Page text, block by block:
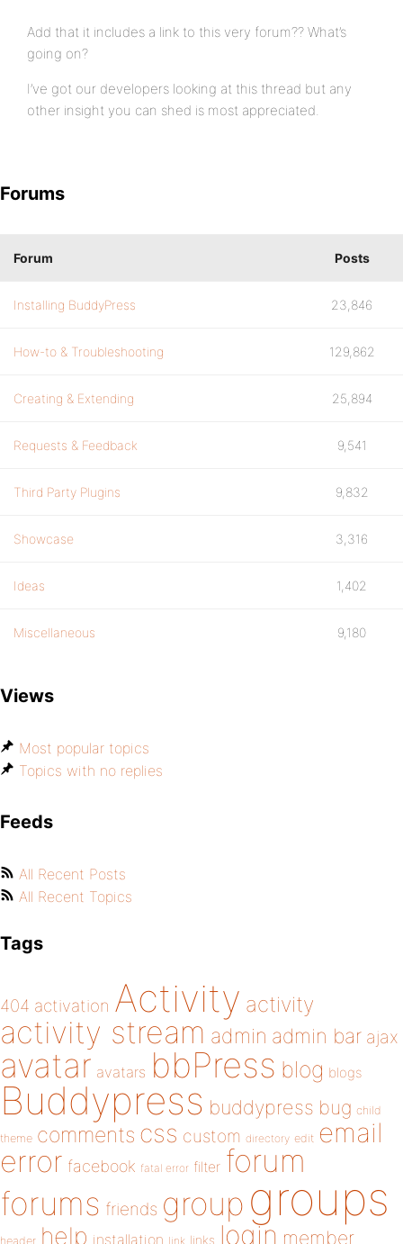
Add that it includes a link to this very forum?? What’s
going on?
I’ve got our developers looking at this thread but any
other insight you can shed is most appreciated.
Forums
Forum Posts
Installing BuddyPress 23,846
How-to & Troubleshooting 129,862
Creating & Extending 25,894
Requests & Feedback 9,541
Third Party Plugins 9,832
Showcase 3,316
Ideas 1,402
Miscellaneous 9,180
Views
Most popular topics
Topics with no replies
Feeds
All Recent Posts
All Recent Topics
Tags
404 activation Activity activity
activity stream admin admin bar ajax
avatar avatars bbPress blog blogs
Buddypress buddypress bug child
theme comments css custom directory edit email
error facebook fatal error filter forum
forums friends group groups
header help installation link links login member